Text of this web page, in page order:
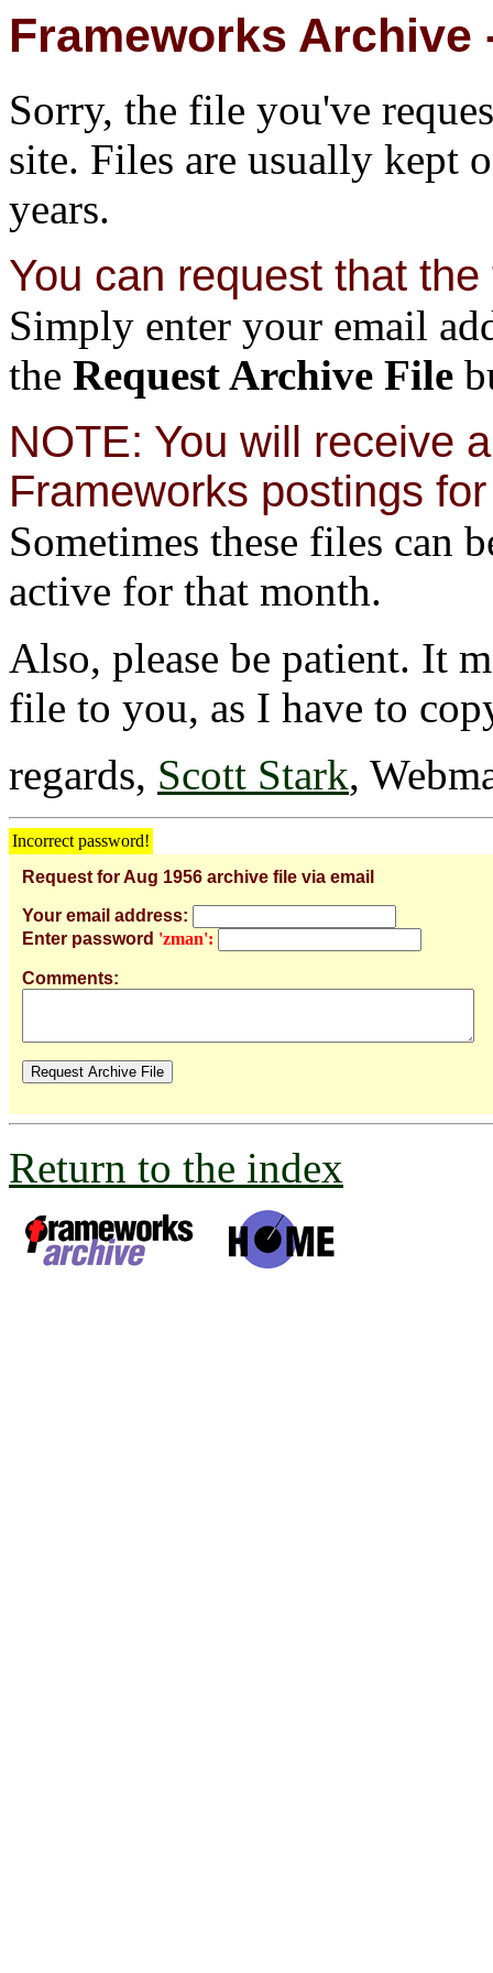
Frameworks Archive
Sorry, the file you've
site. Files are usually kept
years.
You can request that
Simply enter your email
the Request Archive File
NOTE: You will receive
Frameworks postings
Sometimes these files can
active for that month.
Also, please be patient. It
file to you, as I have to
regards, Scott Stark,
Incorrect password!
Request for Aug 1956 archive file via email
Your email address:
Enter password 'zman':
Comments:
Return to the index